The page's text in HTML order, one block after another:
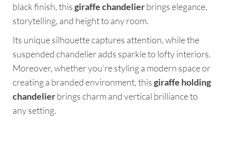
black finish, thisgiraffe chandelierbrings elegance,
storytelling, and height to any room.
Its unique silhouette captures attention, while the
suspended chandelier adds sparkle to lofty interiors.
Moreover, whether you’re styling a modern space or
creating a branded environment, thisgiraffe holding
chandelierbrings charm and vertical brilliance to
any setting.